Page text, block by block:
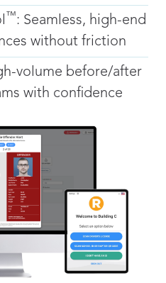
™: Seamless, high-end
without friction
volume before/after
with confidence